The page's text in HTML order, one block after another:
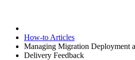
How-to Articles
Managing Migration Deployment
Delivery Feedback